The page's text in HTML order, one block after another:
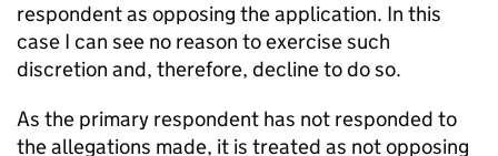
respondent as opposing the application. In this
case I can see no reason to exercise such
discretion and, therefore, decline to do so.
As the primary respondent has not responded to
the allegations made, it is treated as not opposing